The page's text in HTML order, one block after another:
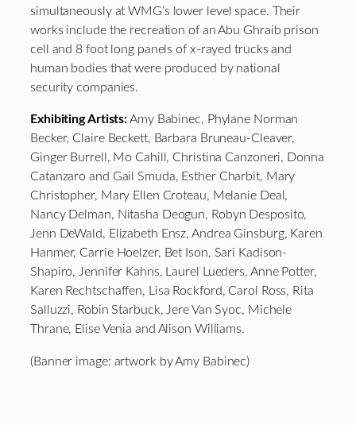
simultaneously at WMG’s lower level space. Their
works include the recreation of an Abu Ghraib prison
cell and 8 foot long panels of x-rayed trucks and
human bodies that were produced by national
security companies.
Exhibiting Artists:Amy Babinec, Phylane Norman
Becker, Claire Beckett, Barbara Bruneau-Cleaver,
Ginger Burrell, Mo Cahill, Christina Canzoneri, Donna
Catanzaro and Gail Smuda, Esther Charbit, Mary
Christopher, Mary Ellen Croteau, Melanie Deal,
Nancy Delman, Nitasha Deogun, Robyn Desposito,
Jenn DeWald, Elizabeth Ensz, Andrea Ginsburg, Karen
Hanmer, Carrie Hoelzer, Bet Ison, Sari Kadison-
Shapiro, Jennifer Kahns, Laurel Lueders, Anne Potter,
Karen Rechtschaffen, Lisa Rockford, Carol Ross, Rita
Salluzzi, Robin Starbuck, Jere Van Syoc, Michele
Thrane, Elise Venia and Alison Williams.
(Banner image: artwork by Amy Babinec)